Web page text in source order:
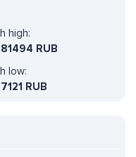
high:
RUB
low:
RUB